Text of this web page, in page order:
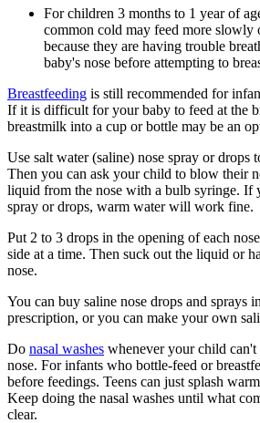
For children 3 months to 1 year of
common cold may feed more slowly
because they are having trouble
baby's nose before attempting to
Breastfeeding is still recommended for
If it is difficult for your baby to feed at the
breastmilk into a cup or bottle may be an
Use salt water (saline) nose spray or drops
Then you can ask your child to blow their
liquid from the nose with a bulb syringe. If
spray or drops, warm water will work fine.
Put 2 to 3 drops in the opening of each
side at a time. Then suck out the liquid or
nose.
You can buy saline nose drops and sprays
prescription, or you can make your own
Do nasal washes whenever your child can't
nose. For infants who bottle-feed or
before feedings. Teens can just splash
Keep doing the nasal washes until what
clear.